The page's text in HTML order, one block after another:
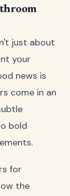
just about
your
news is
come in an
bold
for
the